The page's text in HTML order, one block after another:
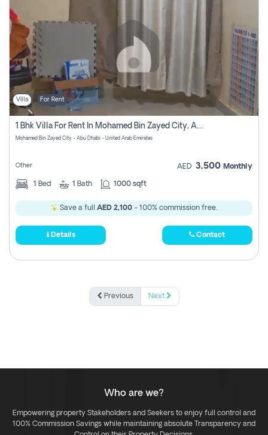
Villa For Rent
1 Bhk Villa For Rent In Mohamed Bin Zayed City, Abu Dhabi
Mohamed Bin Zayed City - Abu Dhabi - United Arab Emirates
Other AED 3,500 Monthly
1 Bed 1 Bath 1000 sqft
Save a full AED 2,100 - 100% commission free.
Details Contact
Previous Next
Who are we?
Empowering property Stakeholders and Seekers to enjoy full control and
100% Commission Savings while maintaining absolute Transparency and